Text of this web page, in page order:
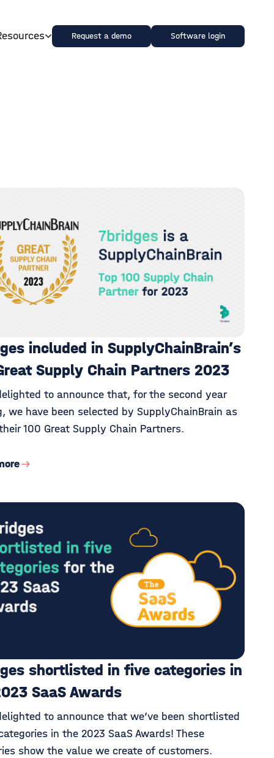
Request a demo Software login
included in SupplyChainBrain’s
Supply Chain Partners 2023
to announce that, for the second year
we have been selected by SupplyChainBrain as
100 Great Supply Chain Partners.
shortlisted in five categories in
SaaS Awards
to announce that we’ve been shortlisted
in the 2023 SaaS Awards! These
show the value we create of customers.